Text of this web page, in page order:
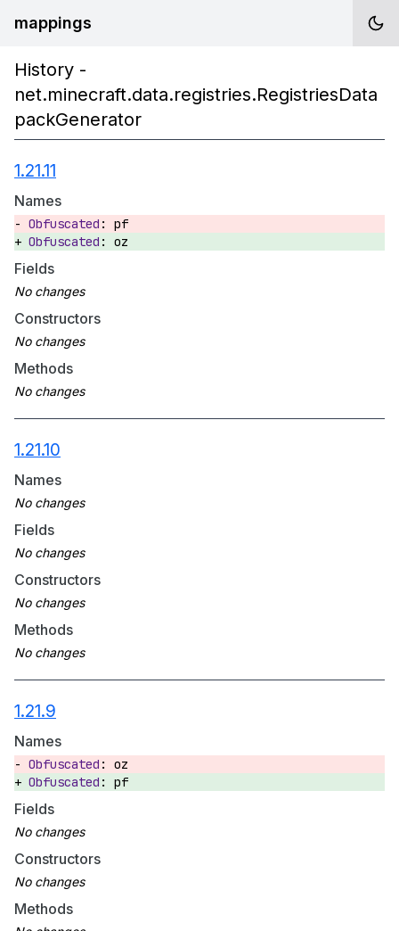
mappings
History -
net.minecraft.data.registries.RegistriesData
packGenerator
1.21.11
Names
pf
oz
Fields
Constructors
Methods
1.21.10
Names
Fields
Constructors
Methods
1.21.9
Names
oz
pf
Fields
Constructors
Methods